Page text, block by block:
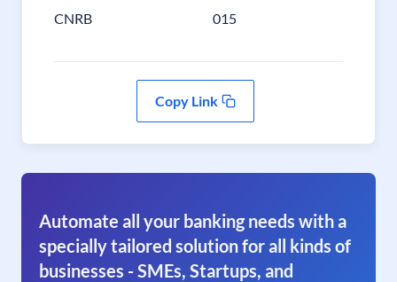
CNRB 015
Copy Link
Automate all your banking needs with a
specially tailored solution for all kinds of
businesses - SMEs, Startups, and